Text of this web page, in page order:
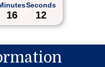
Seconds
16 12